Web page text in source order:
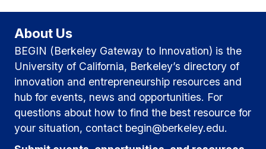
About Us
BEGIN (Berkeley Gateway to Innovation) is the
University of California, Berkeley’s directory of
innovation and entrepreneurship resources and
hub for events, news and opportunities. For
questions about how to find the best resource for
your situation, contact begin@berkeley.edu.